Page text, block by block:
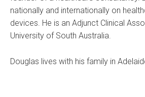
nationally and internationally on
devices. He is an Adjunct Clinical
University of South Australia.
Douglas lives with his family in